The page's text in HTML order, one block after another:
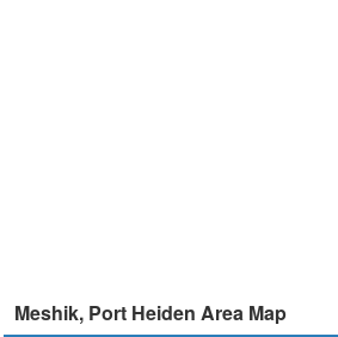
Meshik, Port Heiden Area Map